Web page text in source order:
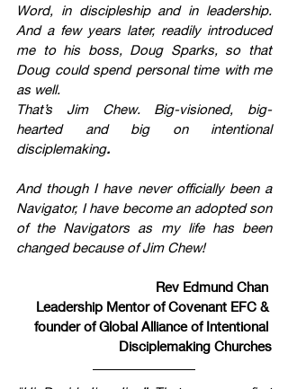
Word, in discipleship and in leadership.
And a few years later, readily introduced
me to his boss, Doug Sparks, so that
Doug could spend personal time with me
as well.
That’s Jim Chew. Big-visioned, big-
hearted and big on intentional
disciplemaking.
And though I have never officially been a
Navigator, I have become an adopted son
of the Navigators as my life has been
changed because of Jim Chew!
Rev Edmund Chan
Leadership Mentor of Covenant EFC &
founder of Global Alliance of Intentional
Disciplemaking Churches